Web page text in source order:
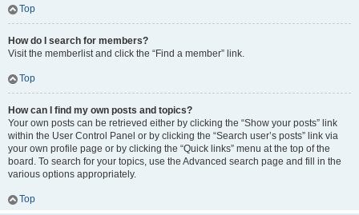
Top
How do I search for members?
Visit the memberlist and click the “Find a member” link.
Top
How can I find my own posts and topics?
Your own posts can be retrieved either by clicking the “Show your posts” link
within the User Control Panel or by clicking the “Search user’s posts” link via
your own profile page or by clicking the “Quick links” menu at the top of the
board. To search for your topics, use the Advanced search page and fill in the
various options appropriately.
Top